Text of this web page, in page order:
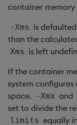
container memory
-Xms is
than the
Xms is left
If the container
system configures
space.
-Xmx and
set to divide the
limits equally